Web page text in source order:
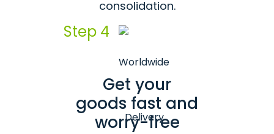
consolidation.
Step 4
Get your
goods fast and
worry-free